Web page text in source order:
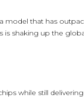
model that has
is shaking up the
while still